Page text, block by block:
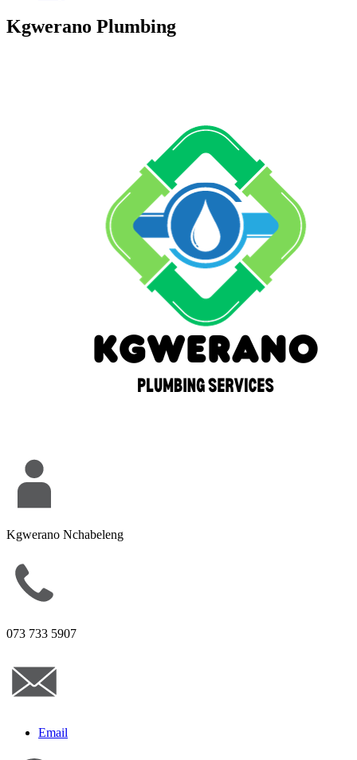
Kgwerano Plumbing
Kgwerano Nchabeleng
073 733 5907
Email